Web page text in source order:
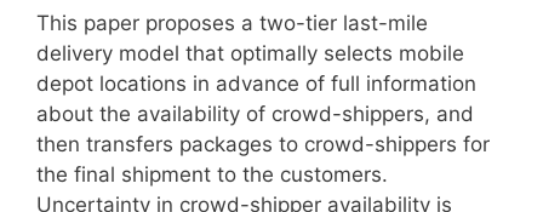
This paper proposes a two-tier last-mile
delivery model that optimally selects mobile
depot locations in advance of full information
about the availability of crowd-shippers, and
then transfers packages to crowd-shippers for
the final shipment to the customers.
Uncertainty in crowd-shipper availability is